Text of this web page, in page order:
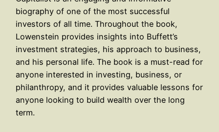
biography of one of the most successful
investors of all time. Throughout the book,
Lowenstein provides insights into Buffett’s
investment strategies, his approach to business,
and his personal life. The book is a must-read for
anyone interested in investing, business, or
philanthropy, and it provides valuable lessons for
anyone looking to build wealth over the long
term.